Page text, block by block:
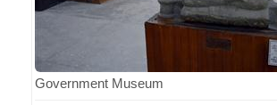
Government Museum